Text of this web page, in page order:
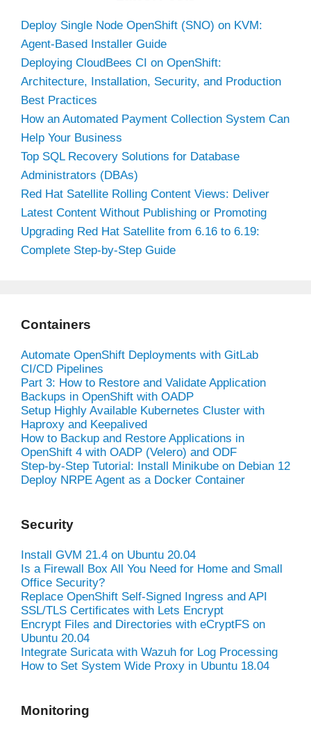
Deploy Single Node OpenShift (SNO) on KVM:
Agent-Based Installer Guide
Deploying CloudBees CI on OpenShift:
Architecture, Installation, Security, and Production
Best Practices
How an Automated Payment Collection System Can
Help Your Business
Top SQL Recovery Solutions for Database
Administrators (DBAs)
Red Hat Satellite Rolling Content Views: Deliver
Latest Content Without Publishing or Promoting
Upgrading Red Hat Satellite from 6.16 to 6.19:
Complete Step-by-Step Guide
Containers
Automate OpenShift Deployments with GitLab
CI/CD Pipelines
Part 3: How to Restore and Validate Application
Backups in OpenShift with OADP
Setup Highly Available Kubernetes Cluster with
Haproxy and Keepalived
How to Backup and Restore Applications in
OpenShift 4 with OADP (Velero) and ODF
Step-by-Step Tutorial: Install Minikube on Debian 12
Deploy NRPE Agent as a Docker Container
Security
Install GVM 21.4 on Ubuntu 20.04
Is a Firewall Box All You Need for Home and Small
Office Security?
Replace OpenShift Self-Signed Ingress and API
SSL/TLS Certificates with Lets Encrypt
Encrypt Files and Directories with eCryptFS on
Ubuntu 20.04
Integrate Suricata with Wazuh for Log Processing
How to Set System Wide Proxy in Ubuntu 18.04
Monitoring